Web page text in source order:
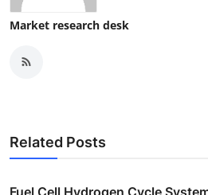
Market research desk
Related Posts
Fuel Cell Hydrogen Cycle